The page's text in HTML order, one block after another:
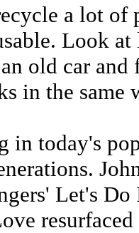
a lot
Look
old car
in the same
in today's
Let's